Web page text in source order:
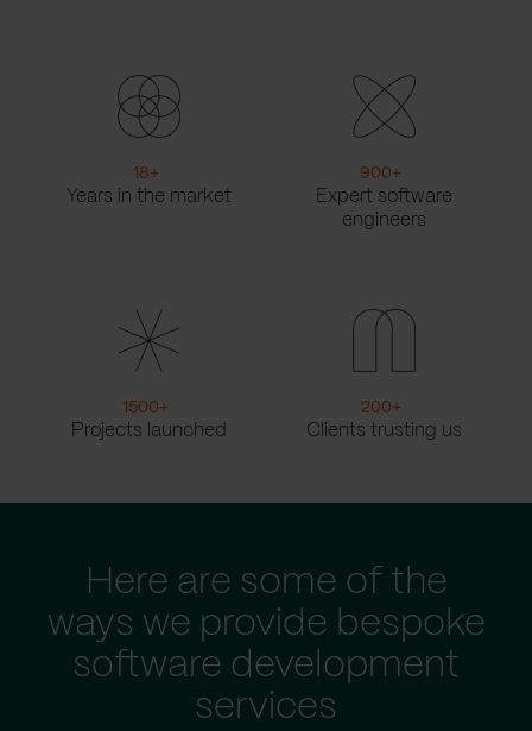
18+
Years in the market
900+
Expert software
engineers
1500+
Projects launched
200+
Clients trusting us
Here are some of the
ways we provide bespoke
software development
services